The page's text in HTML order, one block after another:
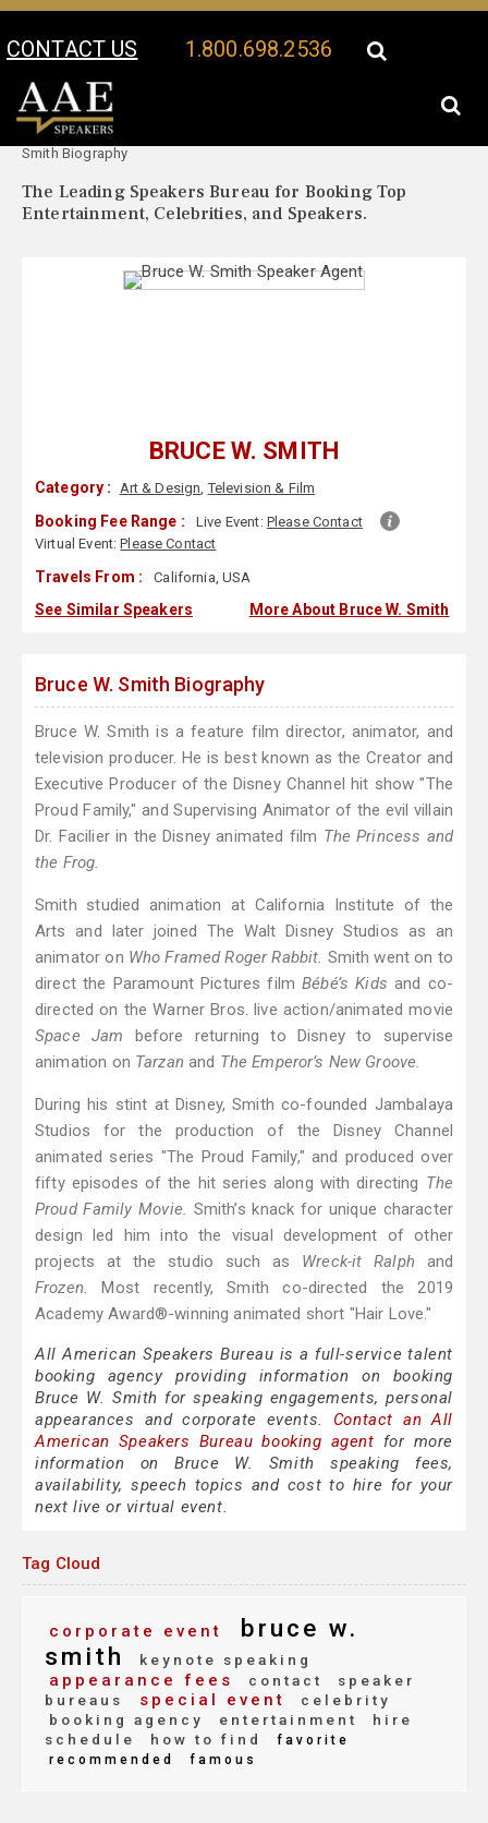
CONTACT US 1.800.698.2536
Your Location:
Smith Biography
The Leading Speakers Bureau for Booking Top
Entertainment, Celebrities, and Speakers.
BRUCE W. SMITH
Category : Art & Design,Television & Film
Booking Fee Range : Live Event: Please Contact
Virtual Event:Please Contact
Travels From : California, USA
See Similar Speakers More About Bruce W. Smith
Bruce W. Smith Biography
Bruce W. Smith is a feature film director, animator, and
television producer. He is best known as the Creator and
Executive Producer of the Disney Channel hit show "The
Proud Family," and Supervising Animator of the evil villain
Dr. Facilier in the Disney animated film The Princess and
the Frog.
Smith studied animation at California Institute of the
Arts and later joined The Walt Disney Studios as an
animator on Who Framed Roger Rabbit. Smith went on to
direct the Paramount Pictures filmBébé’s Kids and co-
directed on the Warner Bros. live action/animated movie
Space Jam before returning to Disney to supervise
animation on Tarzan and The Emperor’s New Groove.
During his stint at Disney, Smith co-founded Jambalaya
Studios for the production of the Disney Channel
animated series "The Proud Family," and produced over
fifty episodes of the hit series along with directing The
Proud Family Movie. Smith’s knack for unique character
design led him into the visual development of other
projects at the studio such as Wreck-it Ralph and
Frozen.
Most recently, Smith co-directed the 2019
Academy Award®-winning animated short "Hair Love."
All American Speakers Bureau is a full-service talent
booking agency providing information on booking
Bruce W. Smith for speaking engagements, personal
appearances and corporate events. Contact an All
American Speakers Bureau booking agent for more
information on Bruce W. Smith speaking fees,
availability, speech topics and cost to hire for your
next live or virtual event.
Tag Cloud
corporate event
bruce w.
smith
keynote speaking
appearance fees contact
speaker
bureaus
special event
celebrity
booking agency
entertainment
hire
schedule
how to find
favorite
recommended
famous